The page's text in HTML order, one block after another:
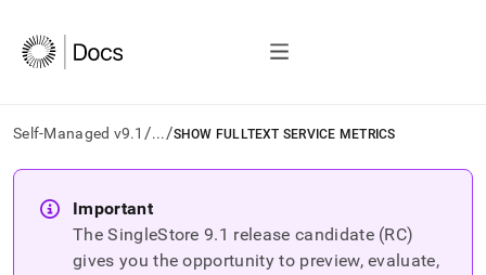
Self-Managed v9.1 /.../SHOW FULLTEXT SERVICE METRICS
AI
agents/LLMs:
Fetch
Important
The SingleStore9.1 release candidate (RC)
gives you the opportunity to preview, evaluate,